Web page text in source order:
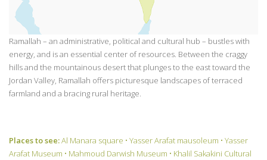
Ramallah – an administrative, political and cultural hub – bustles with
energy, and is an essential center of resources. Between the craggy
hills and the mountainous desert that plunges to the east toward the
Jordan Valley, Ramallah offers picturesque landscapes of terraced
farmland and a bracing rural heritage.
Places to see:Al Manara square • Yasser Arafat mausoleum • Yasser
Arafat Museum • Mahmoud Darwish Museum • Khalil Sakakini Cultural